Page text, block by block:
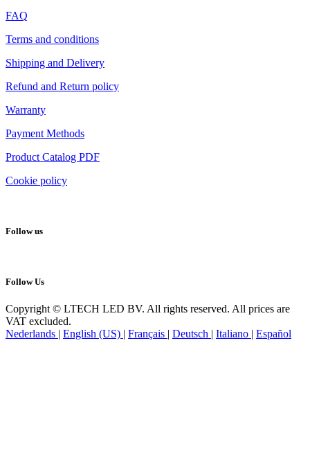
FAQ
Terms and conditions
Shipping and Delivery
Refund and Return policy
Warranty
Payment Methods
Product Catalog PDF
Cookie policy
Follow us
Follow Us
Copyright © LTECH LED BV. All rights reserved. All prices are
VAT excluded.
Nederlands | English (US) | Français | Deutsch | Italiano | Español